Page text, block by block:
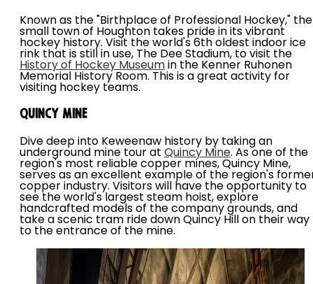
Known as the "Birthplace of Professional Hockey," the
small town of Houghton takes pride in its vibrant
hockey history. Visit the world's 6th oldest indoor ice
rink that is still in use, The Dee Stadium, to visit the
History of Hockey Museum in the Kenner Ruhonen
Memorial History Room. This is a great activity for
visiting hockey teams.
Quincy Mine
Dive deep into Keweenaw history by taking an
underground mine tour at Quincy Mine. As one of the
region's most reliable copper mines, Quincy Mine,
serves as an excellent example of the region's
copper industry. Visitors will have the opportunity to
see the world's largest steam hoist, explore
handcrafted models of the company grounds, and
take a scenic tram ride down Quincy Hill on their way
to the entrance of the mine.